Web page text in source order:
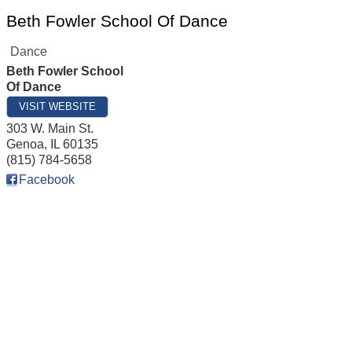
Beth Fowler School Of Dance
Dance
Beth Fowler School
Of Dance
VISIT WEBSITE
303 W. Main St.
Genoa, IL 60135
(815) 784-5658
Facebook